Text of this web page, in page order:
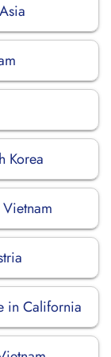
Korea
in California